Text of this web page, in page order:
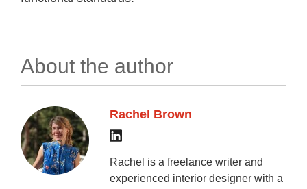
About the author
Rachel Brown
Rachel is a freelance writer and
experienced interior designer with a